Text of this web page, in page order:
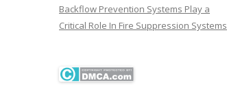
Backflow Prevention Systems Play a
Critical Role In Fire Suppression Systems